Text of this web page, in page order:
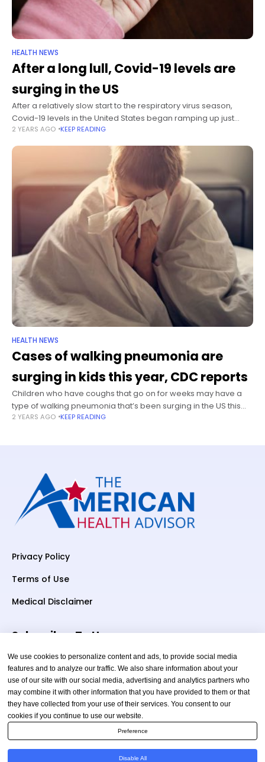
HEALTH NEWS
After a long lull, Covid-19 levels are
surging in the US
After a relatively slow start to the respiratory virus season,
Covid-19 levels in the United States began ramping up just
ahead of the winter holidays. In previous years, Covid-19 levels
2 YEARS AGO KEEP READING
HEALTH NEWS
Cases of walking pneumonia are
surging in kids this year, CDC reports
Children who have coughs that go on for weeks may have a
type of walking pneumonia that’s been surging in the US this
year, and they may need a different
2 YEARS AGO KEEP READING
Privacy Policy
Terms of Use
Medical Disclaimer
Subscriber To Us
Your email
We use cookies to personalize content and ads, to provide social media
features and to analyze our traffic. We also share information about your
use of our site with our social media, advertising and analytics partners who
may combine it with other information that you have provided to them or that
they have collected from your use of their services. You consent to our
cookies if you continue to use our website.
Preference
Disable All